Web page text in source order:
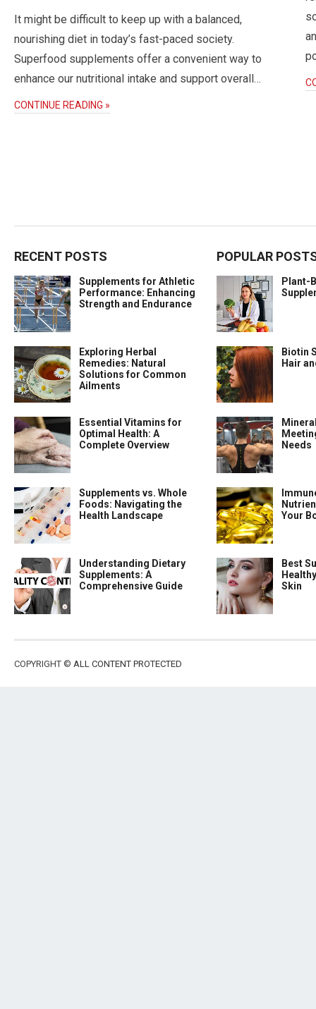
It might be difficult to keep up with a balanced,
nourishing diet in today’s fast-paced society.
Superfood supplements offer a convenient way to
enhance our nutritional intake and support overall…
CONTINUE READING »
RECENT POSTS
Supplements for Athletic
Performance: Enhancing
Strength and Endurance
Exploring Herbal
Remedies: Natural
Solutions for Common
Ailments
Essential Vitamins for
Optimal Health: A
Complete Overview
Supplements vs. Whole
Foods: Navigating the
Health Landscape
Understanding Dietary
Supplements: A
Comprehensive Guide
POPULAR
Plant-
Biotin
Hair
Needs
Your
Best
Skin
COPYRIGHT © ALL CONTENT PROTECTED